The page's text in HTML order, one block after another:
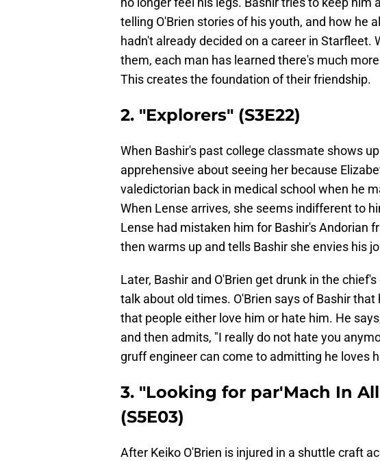
telling O'Brien stories of his youth, and how he
hadn't already decided on a career in Starfleet.
them, each man has learned there's much
This creates the foundation of their friendship.
2. "Explorers" (S3E22)
When Bashir's past college classmate shows
apprehensive about seeing her because
valedictorian back in medical school when he
When Lense arrives, she seems indifferent to
Lense had mistaken him for Bashir's Andorian
then warms up and tells Bashir she envies his
Later, Bashir and O'Brien get drunk in the
talk about old times. O'Brien says of Bashir
that people either love him or hate him. He
and then admits, "I really do not hate you
gruff engineer can come to admitting he loves
3. "Looking for par'Mach In
(S5E03)
After Keiko O'Brien is injured in a shuttle craft